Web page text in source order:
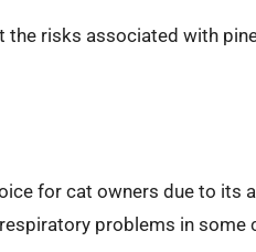
the risks associated with
for cat owners due to its
problems in some